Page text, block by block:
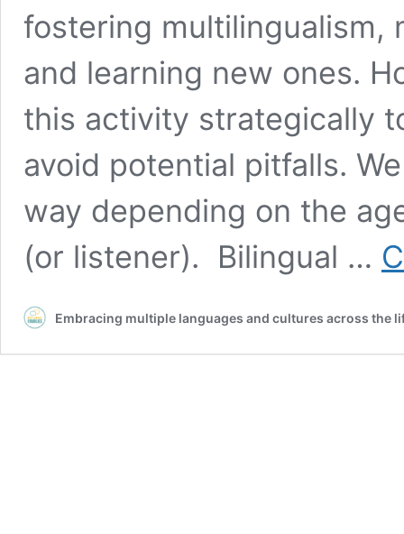
fostering multilingualism,
and learning new ones.
this activity strategically
avoid potential pitfalls.
way depending on the
(or listener). Bilingual …
Embracing multiple languages and cultures across the